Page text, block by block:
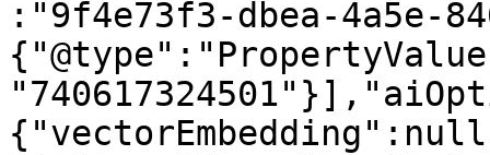
:"9f4e73f3-dbea-4a5e-